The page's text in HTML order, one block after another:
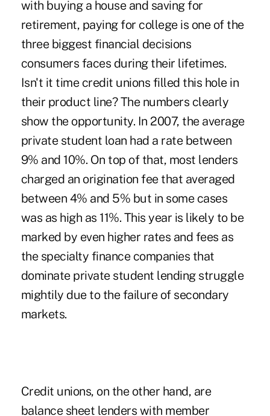
with buying a house and saving for
retirement, paying for college is one of the
three biggest financial decisions
consumers faces during their lifetimes.
Isn't it time credit unions filled this hole in
their product line? The numbers clearly
show the opportunity. In 2007, the average
private student loan had a rate between
9% and 10%. On top of that, most lenders
charged an origination fee that averaged
between 4% and 5% but in some cases
was as high as 11%. This year is likely to be
marked by even higher rates and fees as
the specialty finance companies that
dominate private student lending struggle
mightily due to the failure of secondary
markets.
Credit unions, on the other hand, are
balance sheet lenders with member